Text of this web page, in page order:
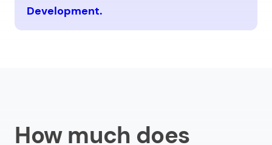
Development.
How much does